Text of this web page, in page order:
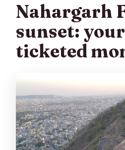
Nahargarh
sunset:
ticketed